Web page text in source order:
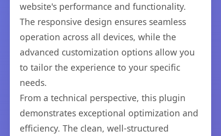
website's performance and functionality.
The responsive design ensures seamless
operation across all devices, while the
advanced customization options allow you
to tailor the experience to your specific
needs.
From a technical perspective, this plugin
demonstrates exceptional optimization and
efficiency. The clean, well-structured